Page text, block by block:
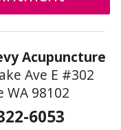
Acupuncture
Ave E #302
WA 98102
6053